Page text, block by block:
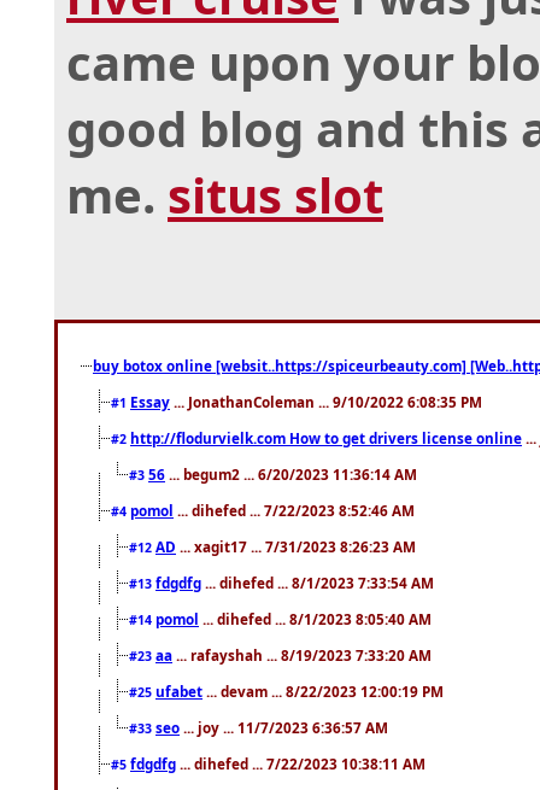
came upon your
good blog and this
me. situs slot
buy botox online [websit..https://spiceurbeauty.com]
#1 Essay ... JonathanColeman ... 9/10/2022 6:08:35 PM
#2 http://flodurvielk.com How to get drivers license online
#3 56 ... begum2 ... 6/20/2023 11:36:14 AM
#4 pomol ... dihefed ... 7/22/2023 8:52:46 AM
#12 AD ... xagit17 ... 7/31/2023 8:26:23 AM
#13 fdgdfg ... dihefed ... 8/1/2023 7:33:54 AM
#14 pomol ... dihefed ... 8/1/2023 8:05:40 AM
#23 aa ... rafayshah ... 8/19/2023 7:33:20 AM
#25 ufabet ... devam ... 8/22/2023 12:00:19 PM
#33 seo ... joy ... 11/7/2023 6:36:57 AM
#5 fdgdfg ... dihefed ... 7/22/2023 10:38:11 AM